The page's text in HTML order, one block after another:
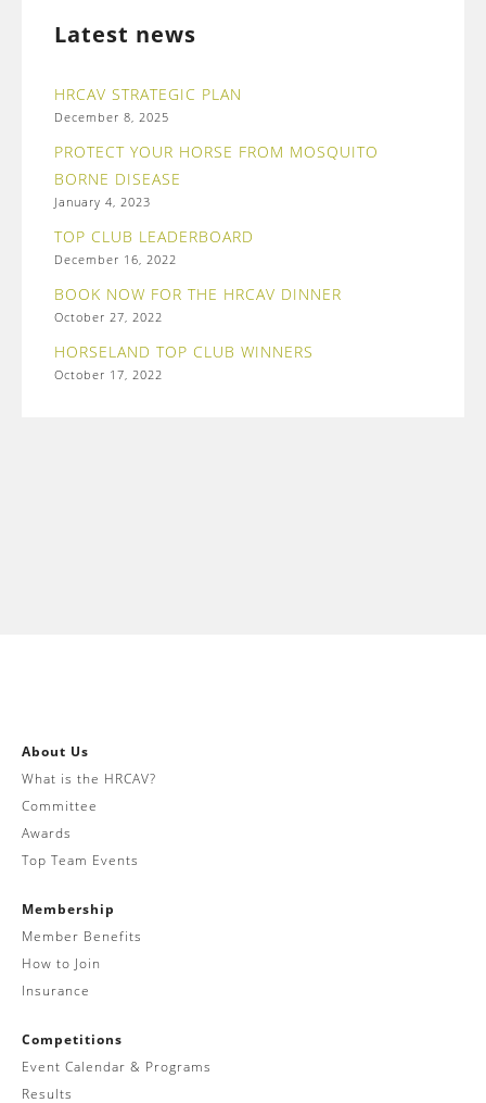
Latest news
HRCAV STRATEGIC PLAN
December 8, 2025
PROTECT YOUR HORSE FROM MOSQUITO
BORNE DISEASE
January 4, 2023
TOP CLUB LEADERBOARD
December 16, 2022
BOOK NOW FOR THE HRCAV DINNER
October 27, 2022
HORSELAND TOP CLUB WINNERS
October 17, 2022
About Us
What is the HRCAV?
Committee
Awards
Top Team Events
Membership
Member Benefits
How to Join
Insurance
Competitions
Event Calendar & Programs
Results